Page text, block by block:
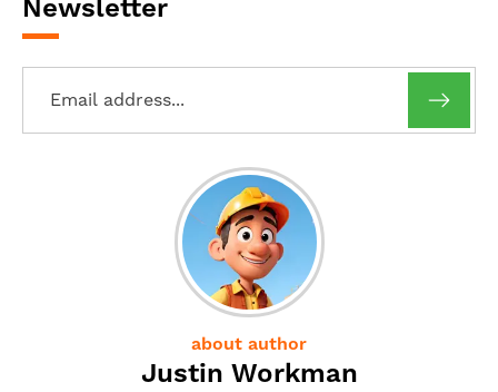
Newsletter
about author
Justin Workman